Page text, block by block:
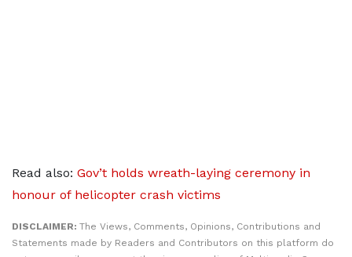
Read also: Gov’t holds wreath-laying ceremony in
honour of helicopter crash victims
DISCLAIMER: The Views, Comments, Opinions, Contributions and
Statements made by Readers and Contributors on this platform do